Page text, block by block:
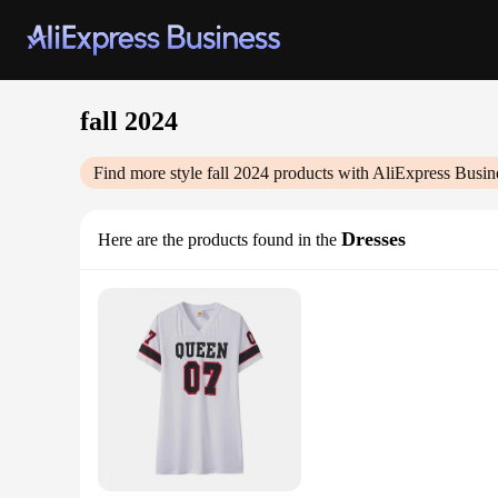
fall 2024
Find more style fall 2024 products with AliExpress
Here are the products found in the Dresses